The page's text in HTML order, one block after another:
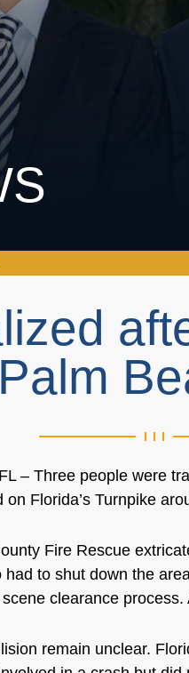
– Three people were
Florida’s Turnpike
Fire Rescue
to shut down the
clearance
remain unclear.